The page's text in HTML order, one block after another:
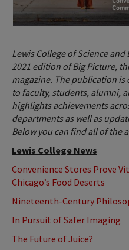
Lewis College of Science
2021 edition of Big Picture,
magazine. The publication
to faculty, students, alumni,
highlights achievements
departments as well as
Below you can find all of the
Lewis College News
Convenience Stores Prove
Chicago’s Food Deserts
Nineteenth-Century
In Pursuit of Safer Imaging
The Future of Juice?